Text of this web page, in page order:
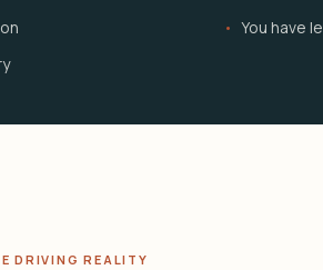
You have
DRIVING REALITY